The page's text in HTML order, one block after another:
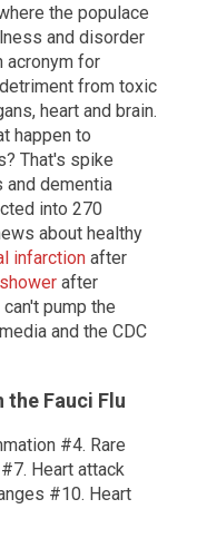
the populace
and disorder
acronym for
from toxic
heart and brain.
happen to
That's spike
and dementia
into 270
about healthy
infarction after
after
pump the
and the CDC
the Fauci Flu
#4. Rare
Heart attack
#10. Heart